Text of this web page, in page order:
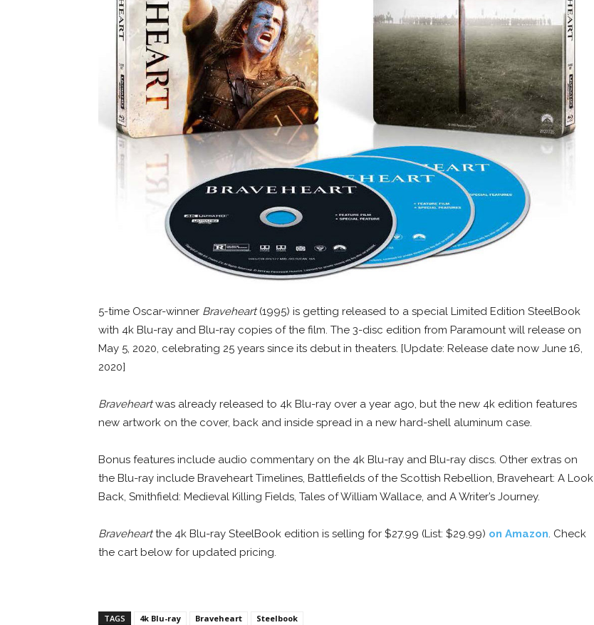
5-time Oscar-winner Braveheart(1995) is getting released to a special Limited Edition SteelBook
with 4k Blu-ray and Blu-ray copies of the film. The 3-disc edition from Paramount will release on
May 5, 2020, celebrating 25 years since its debut in theaters. [Update: Release date now June 16,
2020]
Braveheartwas already released to 4k Blu-ray over a year ago, but the new 4k edition features
new artwork on the cover, back and inside spread in a new hard-shell aluminum case.
Bonus features include audio commentary on the 4k Blu-ray and Blu-ray discs. Other extras on
the Blu-ray include Braveheart Timelines, Battlefields of the Scottish Rebellion, Braveheart: A Look
Back, Smithfield: Medieval Killing Fields, Tales of William Wallace, and A Writer’s Journey.
Braveheartthe 4k Blu-ray SteelBook edition is selling for $27.99 (List: $29.99) on Amazon. Check
the cart below for updated pricing.
TAGS 4k Blu-ray Braveheart Steelbook